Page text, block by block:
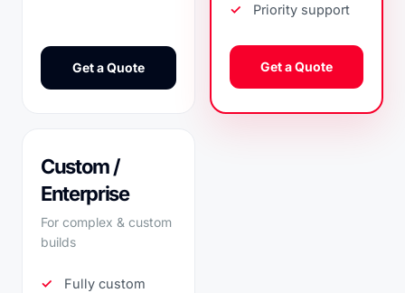
Get a Quote
Priority support
Get a Quote
Custom /
Enterprise
For complex & custom
builds
Fully custom